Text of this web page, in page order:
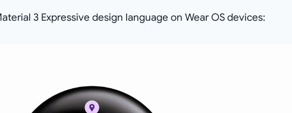
3 Expressive design language on Wear OS devices: